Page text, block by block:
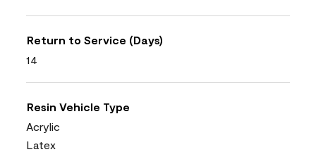
Return to Service (Days)
14
Resin Vehicle Type
Acrylic
Latex